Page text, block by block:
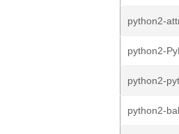
python2-
python2-
python2-
python2-